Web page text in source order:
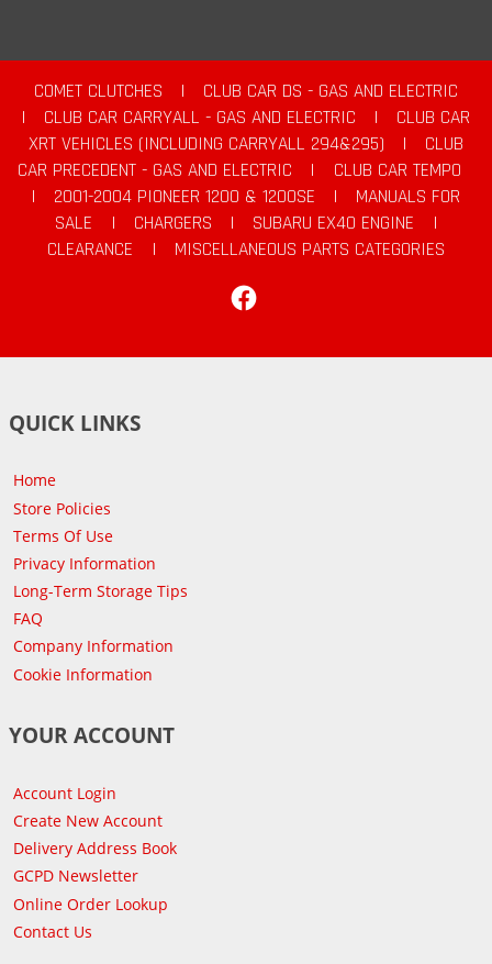
COMET CLUTCHES |
CLUB CAR DS - GAS AND ELECTRIC
|
CLUB CAR CARRYALL - GAS AND ELECTRIC |
CLUB CAR
XRT VEHICLES (INCLUDING CARRYALL 294&295)
|
CLUB
CAR PRECEDENT - GAS AND ELECTRIC
|
CLUB CAR TEMPO
|
2001-2004 PIONEER 1200 & 1200SE |
MANUALS FOR
SALE
| CHARGERS | SUBARU EX40 ENGINE
|
CLEARANCE
|
MISCELLANEOUS PARTS CATEGORIES
QUICK LINKS
Home
Store Policies
Terms Of Use
Privacy Information
Long-Term Storage Tips
FAQ
Company Information
Cookie Information
YOUR ACCOUNT
Account Login
Create New Account
Delivery Address Book
GCPD Newsletter
Online Order Lookup
Contact Us